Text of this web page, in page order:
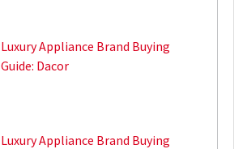
Luxury Appliance Brand Buying
Guide: Dacor
Luxury Appliance Brand Buying